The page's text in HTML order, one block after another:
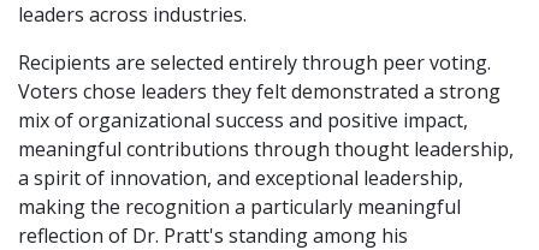
leaders across industries.
Recipients are selected entirely through peer voting.
Voters chose leaders they felt demonstrated a strong
mix of organizational success and positive impact,
meaningful contributions through thought leadership,
a spirit of innovation, and exceptional leadership,
making the recognition a particularly meaningful
reflection of Dr. Pratt's standing among his